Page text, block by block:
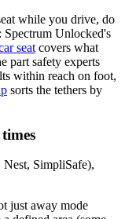
while you drive, do
Spectrum Unlocked's
seat covers what
part safety experts
within reach on foot,
sorts the tethers by
SimpliSafe),
just away mode